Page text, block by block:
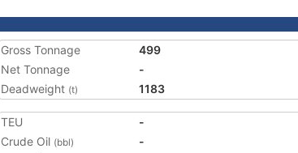
Gross Tonnage
499
Net Tonnage
-
Deadweight (t) 1183
TEU
-
Crude Oil (bbl)
-